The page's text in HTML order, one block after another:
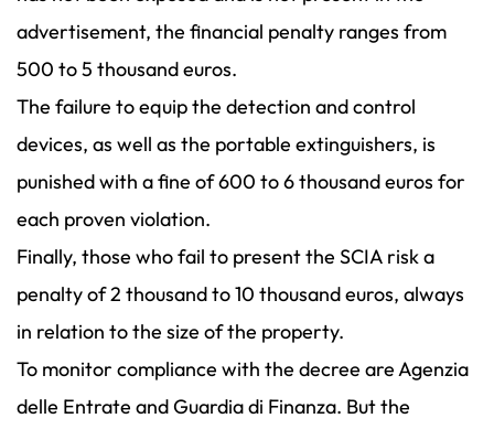
advertisement, the financial penalty ranges from
500 to 5 thousand euros.
The failure to equip the detection and control
devices, as well as the portable extinguishers, is
punished with a fine of 600 to 6 thousand euros for
each proven violation.
Finally, those who fail to present the SCIA risk a
penalty of 2 thousand to 10 thousand euros, always
in relation to the size of the property.
To monitor compliance with the decree are Agenzia
delle Entrate and Guardia di Finanza. But the